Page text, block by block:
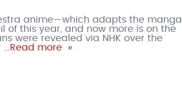
anime—which adapts the manga
of this year, and now more is on the
were revealed via NHK over the
…Read more »